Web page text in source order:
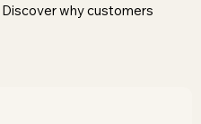
why customers